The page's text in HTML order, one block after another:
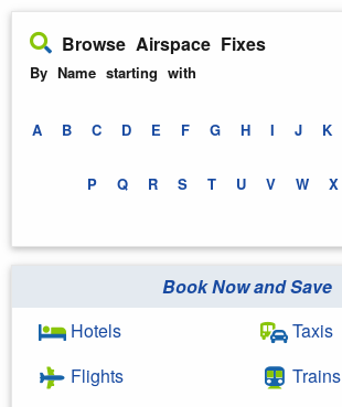
Browse Airspace Fixes
By Name starting with
A B C D E F G H I J K
P Q R S T U V W X
Book Now and Save
Hotels
Flights
Taxis
Trains